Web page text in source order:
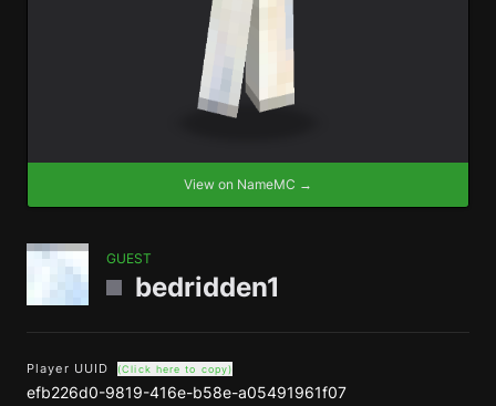
View on NameMC →
GUEST
bedridden1
Player UUID (Click here to copy)
efb226d0-9819-416e-b58e-a05491961f07